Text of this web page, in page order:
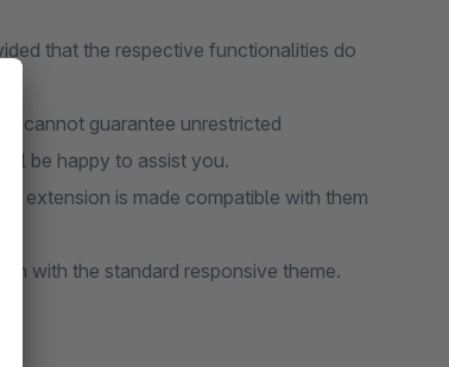
that the respective functionalities do
cannot guarantee unrestricted
be happy to assist you.
extension is made compatible with them
with the standard responsive theme.